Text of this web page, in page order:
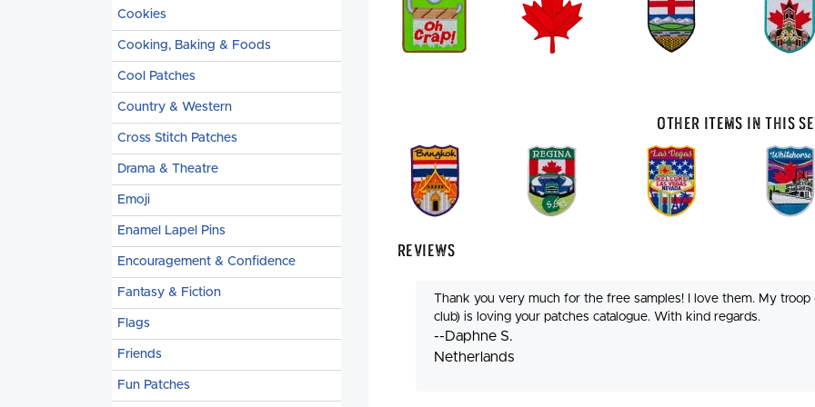
Cookies
Cooking, Baking & Foods
Cool Patches
Country & Western
Cross Stitch Patches
Drama & Theatre
Emoji
Enamel Lapel Pins
Encouragement & Confidence
Fantasy & Fiction
Flags
Friends
Fun Patches
Other Items In This
Reviews
Thank you very much for the free samples! I love them. My troop
club) is loving your patches catalogue. With kind regards.
--Daphne S.
Netherlands